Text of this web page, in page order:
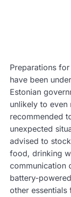
Preparations
have been
Estonian
unlikely to even
recommended
unexpected
advised to
food, drinking
communication
battery-
other